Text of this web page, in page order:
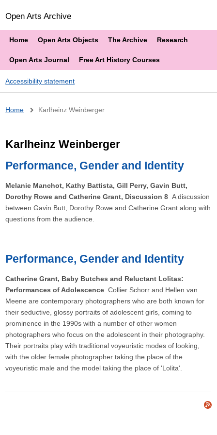
Open Arts Archive
Home Open Arts Objects The Archive Research
Open Arts Journal Free Art History Courses
Accessibility statement
Breadcrumb
Home Karlheinz Weinberger
Karlheinz Weinberger
Performance, Gender and Identity
Melanie Manchot, Kathy Battista, Gill Perry, Gavin Butt,
Dorothy Rowe and Catherine Grant, Discussion 8A discussion
between Gavin Butt, Dorothy Rowe and Catherine Grant along with
questions from the audience.
Performance, Gender and Identity
Catherine Grant, Baby Butches and Reluctant Lolitas:
Performances of AdolescenceCollier Schorr and Hellen van
Meene are contemporary photographers who are both known for
their seductive, glossy portraits of adolescent girls, coming to
prominence in the 1990s with a number of other women
photographers who focus on the adolescent in their photography.
Their portraits play with traditional voyeuristic modes of looking,
with the older female photographer taking the place of the
voyeuristic male and the model taking the place of 'Lolita'.